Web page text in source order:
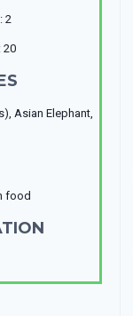
2
20
Asian Elephant,
food